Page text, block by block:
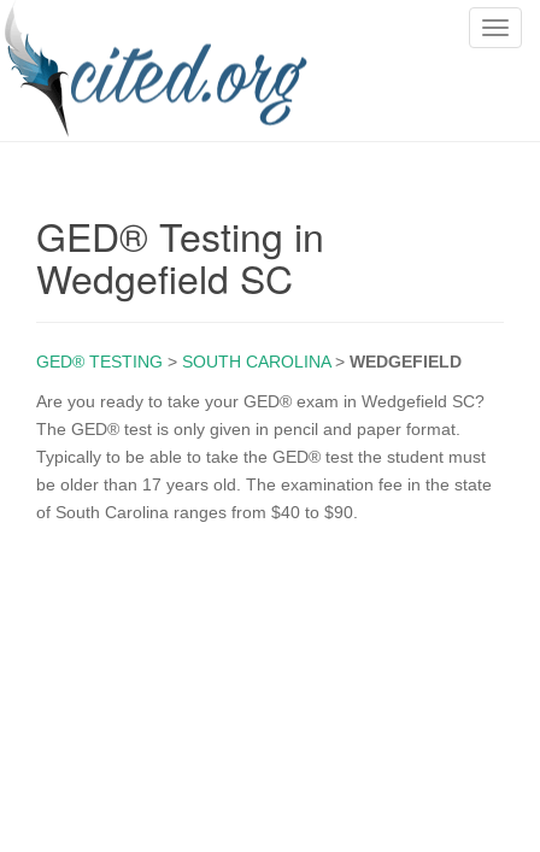
T
GED® Testing in
Wedgefield SC
GED® TESTING > SOUTH CAROLINA> WEDGEFIELD
Are you ready to take your GED® exam in Wedgefield SC?
The GED® test is only given in pencil and paper format.
Typically to be able to take the GED® test the student must
be older than 17 years old. The examination fee in the state
of South Carolina ranges from $40 to $90.